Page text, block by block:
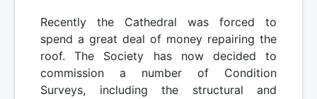
Recently the Cathedral was forced to
spend a great deal of money repairing the
roof. The Society has now decided to
commission a number of Condition
Surveys, including the structural and